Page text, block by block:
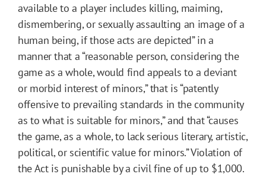
available to a player includes killing, maiming,
dismembering, or sexually assaulting an image of a
human being, if those acts are depicted” in a
manner that a “reasonable person, considering the
game as a whole, would find appeals to a deviant
or morbid interest of minors,” that is “patently
offensive to prevailing standards in the community
as to what is suitable for minors,” and that “causes
the game, as a whole, to lack serious literary, artistic,
political, or scientific value for minors.” Violation of
the Act is punishable by a civil fine of up to $1,000.